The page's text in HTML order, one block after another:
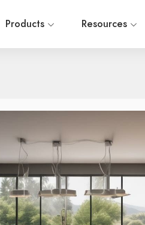
Products Resources